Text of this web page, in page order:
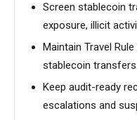
Screen stablecoin
exposure, illicit
Maintain Travel
stablecoin transfers.
Keep audit-ready
escalations and